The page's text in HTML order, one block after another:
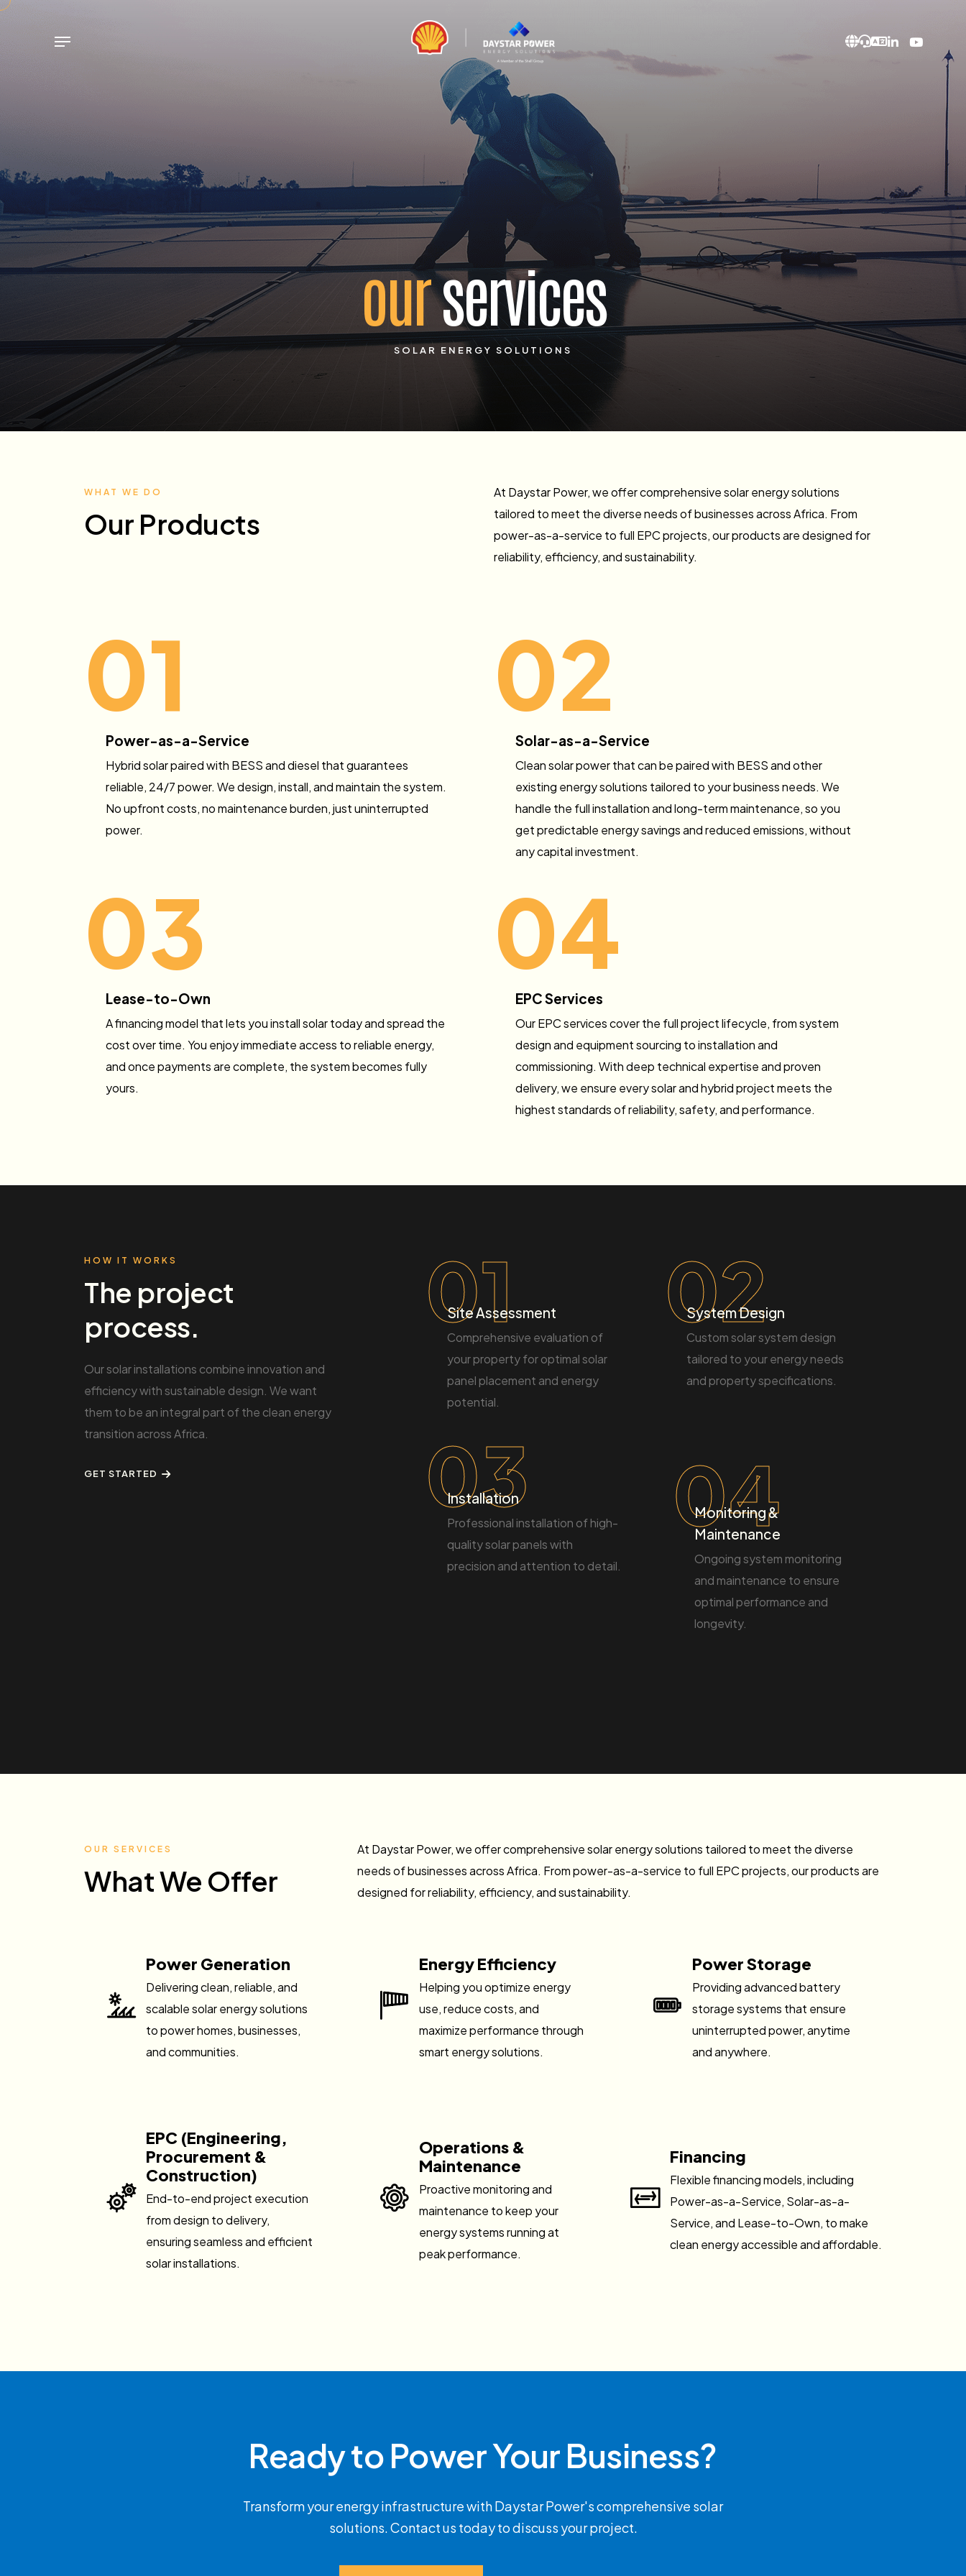
ourservices
SOLAR ENERGY SOLUTIONS
WHAT WE DO
Our Products
At Daystar Power, we offer comprehensive solar energy solutions
tailored to meet the diverse needs of businesses across Africa. From
power-as-a-service to full EPC projects, our products are designed for
reliability, efficiency, and sustainability.
01
Power-as-a-Service
Hybrid solar paired with BESS and diesel that guarantees
reliable, 24/7 power. We design, install, and maintain the system.
No upfront costs, no maintenance burden, just uninterrupted
power.
02
Solar-as-a-Service
Clean solar power that can be paired with BESS and other
existing energy solutions tailored to your business needs. We
handle the full installation and long-term maintenance, so you
get predictable energy savings and reduced emissions, without
any capital investment.
03
Lease-to-Own
A financing model that lets you install solar today and spread the
cost over time. You enjoy immediate access to reliable energy,
and once payments are complete, the system becomes fully
yours.
04
EPC Services
Our EPC services cover the full project lifecycle, from system
design and equipment sourcing to installation and
commissioning. With deep technical expertise and proven
delivery, we ensure every solar and hybrid project meets the
highest standards of reliability, safety, and performance.
HOW IT WORKS
The project
process.
Our solar installations combine innovation and
efficiency with sustainable design. We want
them to be an integral part of the clean energy
transition across Africa.
GET STARTED
01
Site Assessment
Comprehensive evaluation of
your property for optimal solar
panel placement and energy
potential.
02
System Design
Custom solar system design
tailored to your energy needs
and property specifications.
03
Installation
Professional installation of high-
quality solar panels with
precision and attention to detail.
04
Monitoring &
Maintenance
Ongoing system monitoring
and maintenance to ensure
optimal performance and
longevity.
OUR SERVICES
What We Offer
At Daystar Power, we offer comprehensive solar energy solutions tailored to meet the diverse
needs of businesses across Africa. From power-as-a-service to full EPC projects, our products are
designed for reliability, efficiency, and sustainability.
Power Generation
Delivering clean, reliable, and
scalable solar energy solutions
to power homes, businesses,
and communities.
Energy Efficiency
Helping you optimize energy
use, reduce costs, and
maximize performance through
smart energy solutions.
Power Storage
Providing advanced battery
storage systems that ensure
uninterrupted power, anytime
and anywhere.
EPC (Engineering,
Procurement &
Construction)
End-to-end project execution
from design to delivery,
ensuring seamless and efficient
solar installations.
Operations &
Maintenance
Proactive monitoring and
maintenance to keep your
energy systems running at
peak performance.
Financing
Flexible financing models, including
Power-as-a-Service, Solar-as-a-
Service, and Lease-to-Own, to make
clean energy accessible and affordable.
Ready to Power Your Business?
Transform your energy infrastructure with Daystar Power's comprehensive solar
solutions. Contact us today to discuss your project.